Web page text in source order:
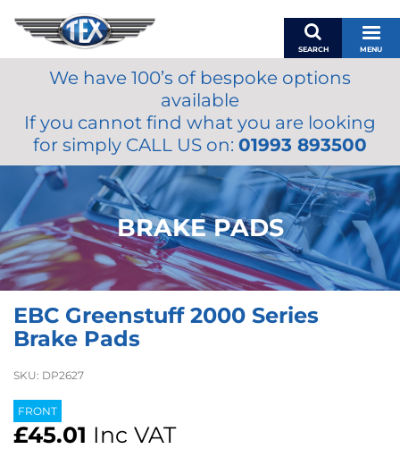
SEARCH MENU
BASKET
MY ACCOUNT
MIRRORS
ACCESSORIES
FUEL CAPS
BRAKES
RENOVO
OILS & LUBRICANTS
We have 100’s of bespoke options
available
If you cannot find what you are looking
for simply CALL US on: 01993 893500
BRAKE PADS
EBC Greenstuff 2000 Series
Brake Pads
SKU: DP2627
FRONT
£45.01 Inc VAT